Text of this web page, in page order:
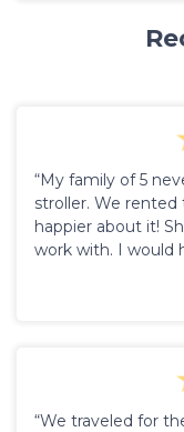
“My family of 5
stroller. We
happier about it!
work with. I would
“We traveled for